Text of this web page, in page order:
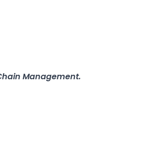
Management.